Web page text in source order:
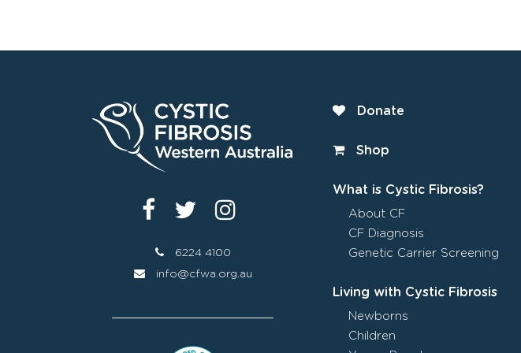
6224 4100
info@cfwa.org.au
Donate
Shop
What is Cystic Fibrosis?
About CF
CF Diagnosis
Genetic Carrier Screening
Living with Cystic Fibrosis
Newborns
Children